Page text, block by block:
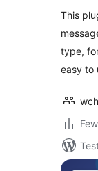
This
type,
easy to